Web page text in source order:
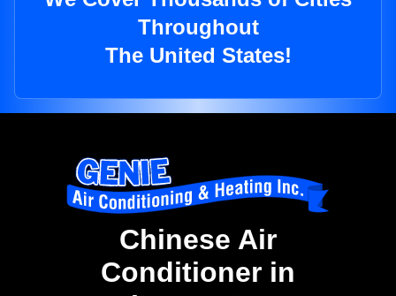
Throughout
The United States!
Chinese Air
Conditioner in